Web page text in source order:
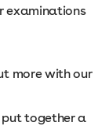
examinations
more with our
put together a